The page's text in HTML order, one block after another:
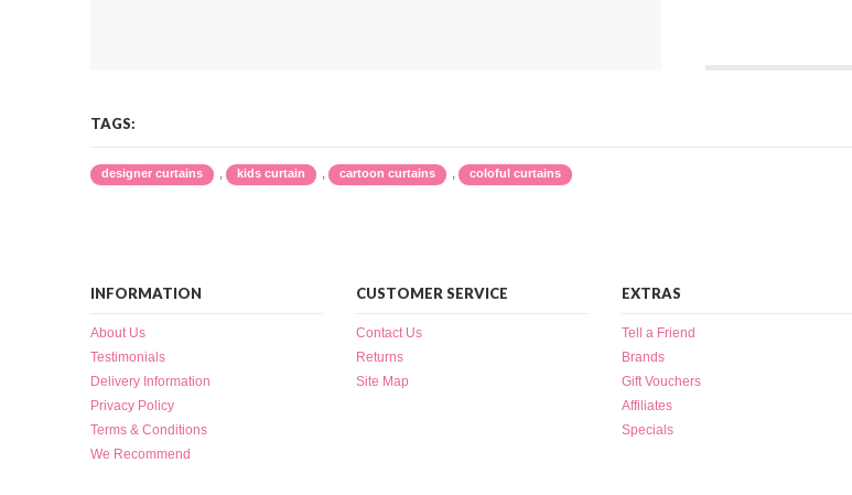
TAGS:
designer curtains , kids curtain , cartoon curtains , coloful curtains
INFORMATION
About Us
Testimonials
Delivery Information
Privacy Policy
Terms & Conditions
We Recommend
CUSTOMER SERVICE
Contact Us
Returns
Site Map
EXTRAS
Tell a Friend
Brands
Gift Vouchers
Affiliates
Specials